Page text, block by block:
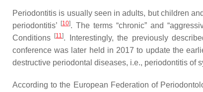
Periodontitis is usually seen in adults, but children
periodontitis’
[10]. The terms “chronic” and
Conditions
[11]. Interestingly, the previously
conference was later held in 2017 to update the
destructive periodontal diseases, i.e., periodontitis of
According to the European Federation of